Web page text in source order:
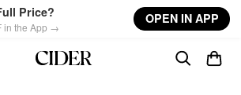
Price?
in the App →
OPEN IN APP